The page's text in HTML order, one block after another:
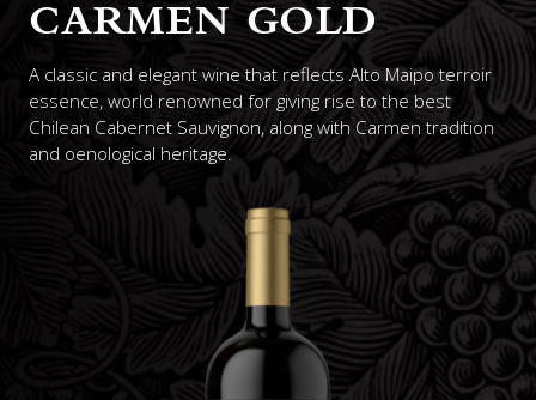
CARMEN GOLD
A classic and elegant wine that reflects Alto Maipo terroir
essence, world renowned for giving rise to the best
Chilean Cabernet Sauvignon, along with Carmen tradition
and oenological heritage.